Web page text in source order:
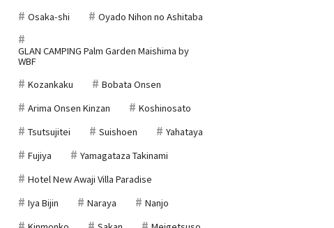
Osaka-shi
Oyado Nihon no Ashitaba
GLAN CAMPING Palm Garden Maishima by
WBF
Kozankaku
Bobata Onsen
Arima Onsen Kinzan
Koshinosato
Tsutsujitei
Suishoen
Yahataya
Fujiya
Yamagataza Takinami
Hotel New Awaji Villa Paradise
Iya Bijin
Naraya
Nanjo